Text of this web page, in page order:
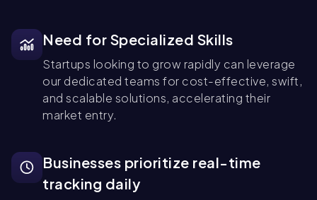
Need for Specialized Skills
Startups looking to grow rapidly can leverage
our dedicated teams for cost-effective, swift,
and scalable solutions, accelerating their
market entry.
Businesses prioritize real-time
tracking daily